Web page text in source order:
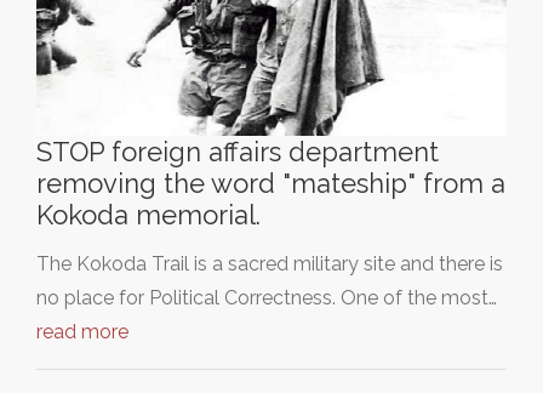
STOP foreign affairs department
removing the word "mateship" from a
Kokoda memorial.
The Kokoda Trail is a sacred military site and there is
no place for Political Correctness. One of the most…
read more